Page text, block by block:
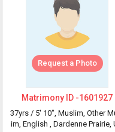
Request a Photo
Matrimony ID -1601927
37yrs / 5' 10", Muslim, Other
im, English , Dardenne Prairie,